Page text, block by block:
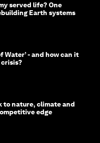
served life? One
Earth systems
Water’ - and how can it
to nature, climate and
edge